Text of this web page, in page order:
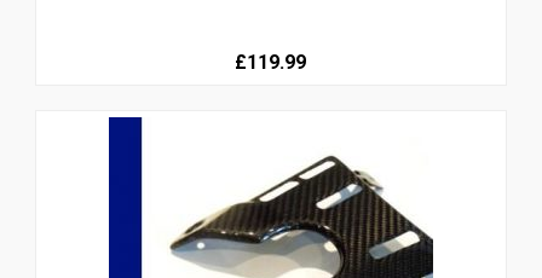
£119.99